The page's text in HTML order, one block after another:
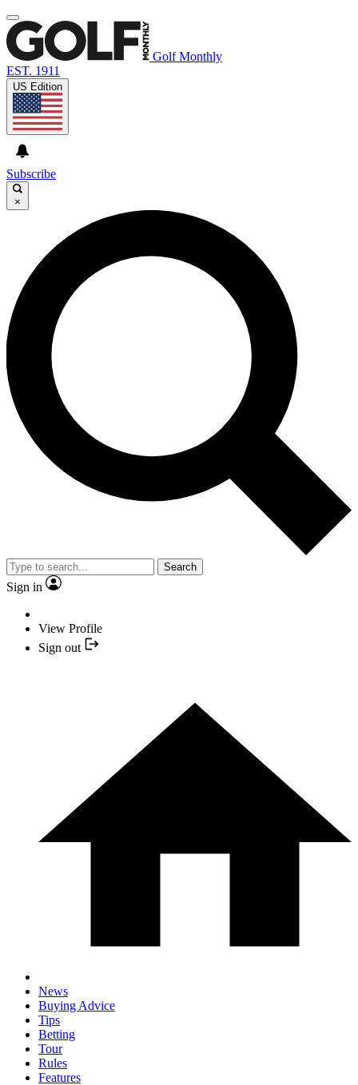
Golf Monthly
EST. 1911
US Edition
Subscribe
×
Search
Sign in
View Profile
Sign out
News
Buying Advice
Tips
Betting
Tour
Rules
Features